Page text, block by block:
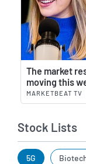
The market
moving this
MARKETBEAT TV
Stock Lists
5G